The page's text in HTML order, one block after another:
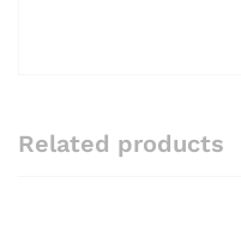
Related products